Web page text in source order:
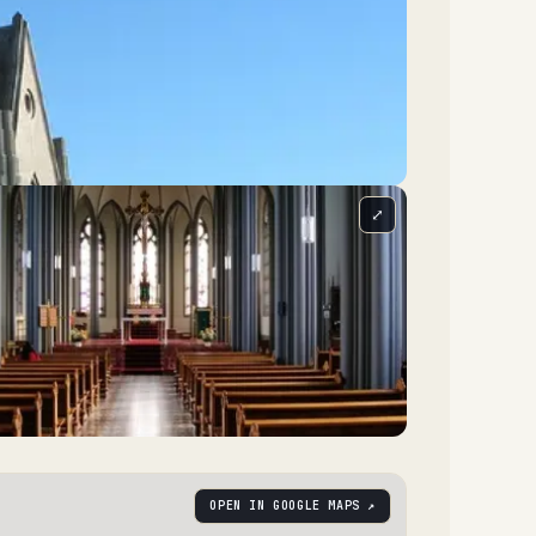
⤢
OPEN IN GOOGLE MAPS ↗